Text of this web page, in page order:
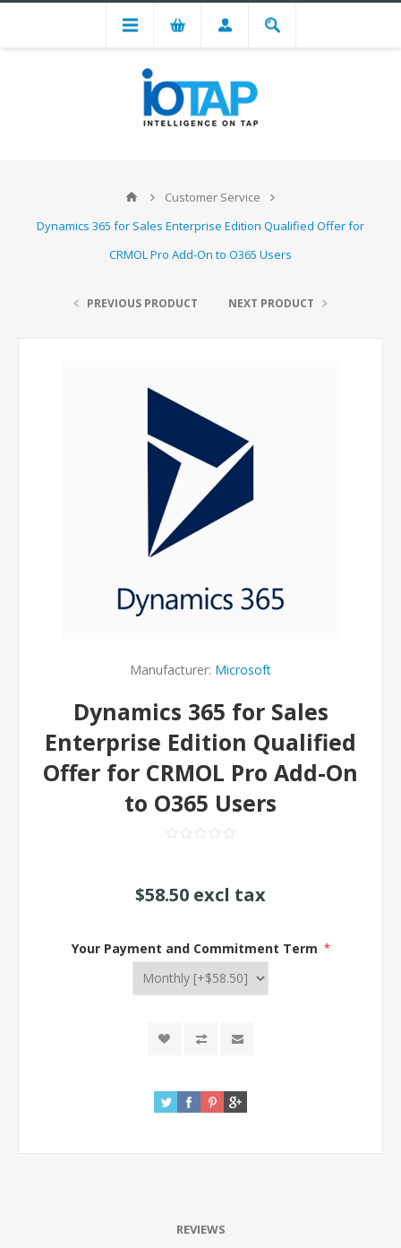
Customer Service
Dynamics 365 for Sales Enterprise Edition Qualified Offer for
CRMOL Pro Add-On to O365 Users
PREVIOUS PRODUCT NEXT PRODUCT
Manufacturer: Microsoft
Dynamics 365 for Sales
Enterprise Edition Qualified
Offer for CRMOL Pro Add-On
to O365 Users
$58.50 excl tax
Your Payment and Commitment Term *
REVIEWS